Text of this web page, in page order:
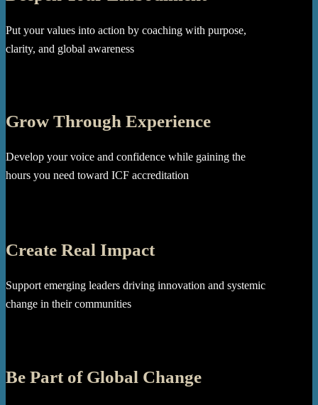
Put your values into action by coaching with purpose,
clarity, and global awareness
Grow Through Experience
Develop your voice and confidence while gaining the
hours you need toward ICF accreditation
Create Real Impact
Support emerging leaders driving innovation and systemic
change in their communities
Be Part of Global Change